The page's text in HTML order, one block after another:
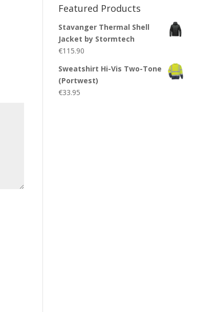
Featured Products
Stavanger Thermal Shell
Jacket by Stormtech
€115.90
Sweatshirt Hi-Vis Two-Tone
(Portwest)
€33.95